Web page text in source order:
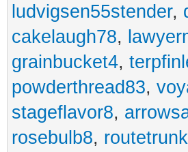
ludvigsen55stender,
cakelaugh78,
grainbucket4,
powderthread83,
stageflavor8,
rosebulb8,